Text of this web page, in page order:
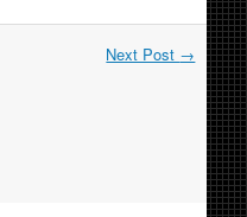
Next Post →